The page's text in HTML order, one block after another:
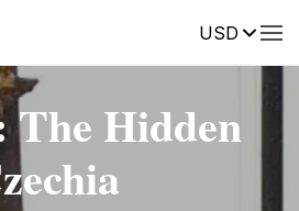
USD
The Hidden